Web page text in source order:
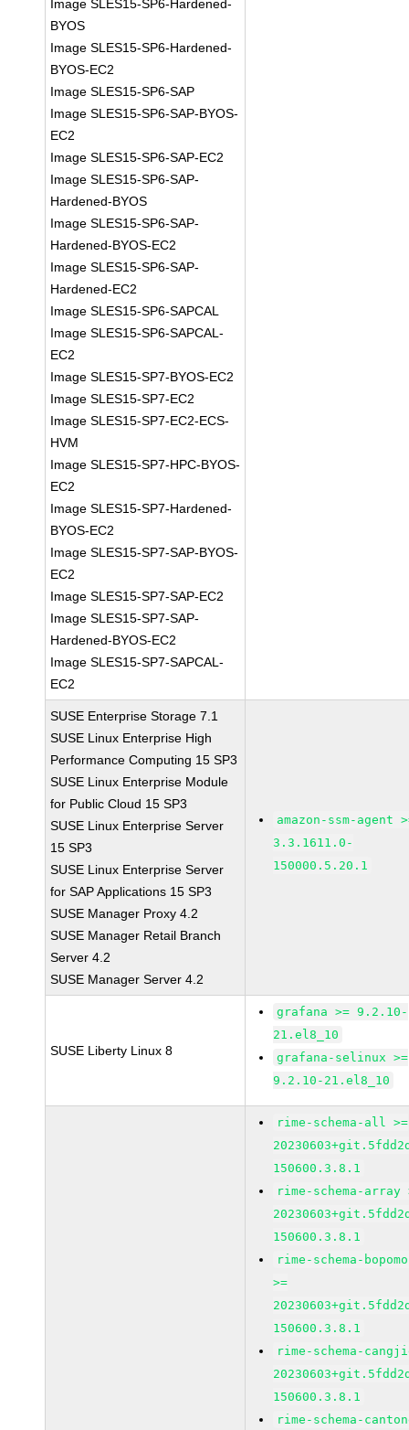
Image SLES15-SP6-Hardened-
BYOS
Image SLES15-SP6-Hardened-
BYOS-EC2
Image SLES15-SP6-SAP
Image SLES15-SP6-SAP-BYOS-
EC2
Image SLES15-SP6-SAP-EC2
Image SLES15-SP6-SAP-
Hardened-BYOS
Image SLES15-SP6-SAP-
Hardened-BYOS-EC2
Image SLES15-SP6-SAP-
Hardened-EC2
Image SLES15-SP6-SAPCAL
Image SLES15-SP6-SAPCAL-
EC2
Image SLES15-SP7-BYOS-EC2
Image SLES15-SP7-EC2
Image SLES15-SP7-EC2-ECS-
HVM
Image SLES15-SP7-HPC-BYOS-
EC2
Image SLES15-SP7-Hardened-
BYOS-EC2
Image SLES15-SP7-SAP-BYOS-
EC2
Image SLES15-SP7-SAP-EC2
Image SLES15-SP7-SAP-
Hardened-BYOS-EC2
Image SLES15-SP7-SAPCAL-
EC2
SUSE Enterprise Storage 7.1
SUSE Linux Enterprise High
Performance Computing 15 SP3
SUSE Linux Enterprise Module
for Public Cloud 15 SP3
SUSE Linux Enterprise Server
15 SP3
SUSE Linux Enterprise Server
for SAP Applications 15 SP3
SUSE Manager Proxy 4.2
SUSE Manager Retail Branch
Server 4.2
SUSE Manager Server 4.2
amazon-ssm-agent
3.3.1611.0-
150000.5.20.1
SUSE Liberty Linux 8
grafana >= 9.2.10-
21.el8_10
grafana-selinux >=
9.2.10-21.el8_10
rime-schema-all >=
150600.3.8.1
rime-schema-array
150600.3.8.1
rime-schema-
>=
150600.3.8.1
rime-schema-
150600.3.8.1
rime-schema-